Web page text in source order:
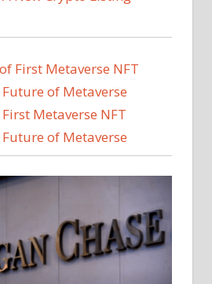
Metaverse NFT
of Metaverse